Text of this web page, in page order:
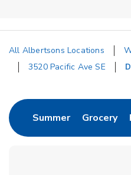
All Albertsons Locations
3520 Pacific Ave SE
SummerLink Opens
Grocery